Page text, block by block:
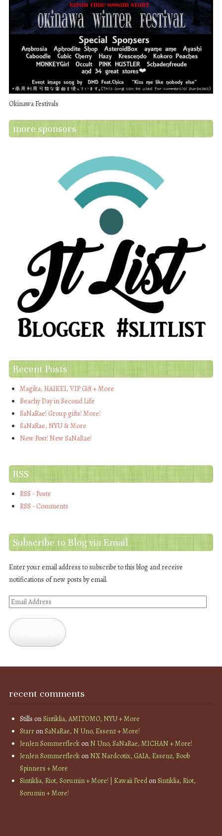
Okinawa Festivals
more sponsors
Recent Posts
Magika, HAIKEI, VIP Gift + More
Beachy Day in Second Life
SaNaRae! Group gifts! More!
SaNaRae, NYU & More
New Post! New SaNaRae!
RSS
RSS - Posts
RSS - Comments
Subscribe to Blog via Email
Enter your email address to subscribe to this blog and receive
notifications of new posts by email.
Email
recent comments
Stills onSintiklia, AMITOMO, NYU + More
StarronSaNaRae, N Uno, Essenz + More!
JenJen SommerfleckonN Uno, SaNaRae, MICHAN + More!
JenJen SommerfleckonNX Nardcotix, GAIA, Essenz, Boob
Spinners + More
Sintiklia, Riot, Sorumin + More! | Kawaii FeedonSintiklia, Riot,
Sorumin + More!